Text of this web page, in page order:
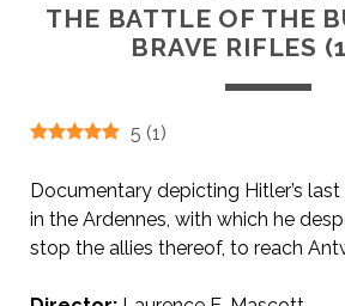
THE BATTLE OF THE
BRAVE RIFLES
5 (1)
Documentary depicting Hitler’s
in the Ardennes, with which he
stop the allies thereof, to reach